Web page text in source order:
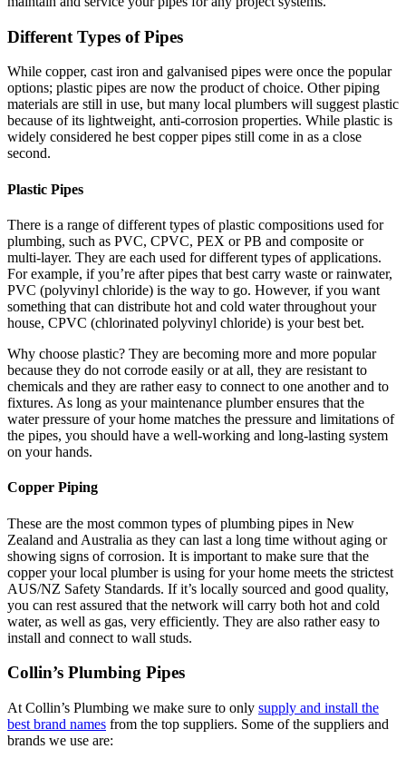
Different Types of Pipes
While copper, cast iron and galvanised pipes were once the popular
options; plastic pipes are now the product of choice. Other piping
materials are still in use, but many local plumbers will suggest plastic
because of its lightweight, anti-corrosion properties. While plastic is
widely considered he best copper pipes still come in as a close
second.
Plastic Pipes
There is a range of different types of plastic compositions used for
plumbing, such as PVC, CPVC, PEX or PB and composite or
multi-layer. They are each used for different types of applications.
For example, if you’re after pipes that best carry waste or rainwater,
PVC (polyvinyl chloride) is the way to go. However, if you want
something that can distribute hot and cold water throughout your
house, CPVC (chlorinated polyvinyl chloride) is your best bet.
Why choose plastic? They are becoming more and more popular
because they do not corrode easily or at all, they are resistant to
chemicals and they are rather easy to connect to one another and to
fixtures. As long as your maintenance plumber ensures that the
water pressure of your home matches the pressure and limitations of
the pipes, you should have a well-working and long-lasting system
on your hands.
Copper Piping
These are the most common types of plumbing pipes in New
Zealand and Australia as they can last a long time without aging or
showing signs of corrosion. It is important to make sure that the
copper your local plumber is using for your home meets the strictest
AUS/NZ Safety Standards. If it’s locally sourced and good quality,
you can rest assured that the network will carry both hot and cold
water, as well as gas, very efficiently. They are also rather easy to
install and connect to wall studs.
Collin’s Plumbing Pipes
At Collin’s Plumbing we make sure to only supply and install the
best brand names from the top suppliers. Some of the suppliers and
brands we use are: